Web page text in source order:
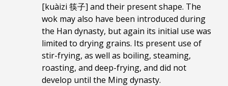
[kuàizi 筷子] and their present shape. The
wok may also have been introduced during
the Han dynasty, but again its initial use was
limited to drying grains. Its present use of
stir-frying, as well as boiling, steaming,
roasting, and deep-frying, and did not
develop until the Ming dynasty.